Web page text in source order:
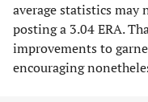
average statistics
posting a 3.04 ERA.
improvements to
encouraging